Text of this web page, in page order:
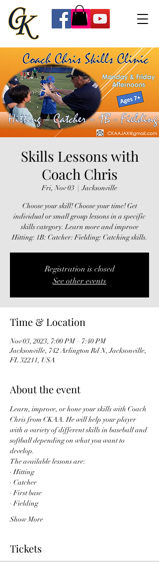
Skills Lessons with
Coach Chris
Fri, Nov 03
  |
Jacksonville
Choose your skill! Choose your time! Get
individual or small group lessons in a specific
skills category. Learn more and improve
Hitting: 1B: Catcher: Fielding: Catching skills.
Registration is closed
See other events
Time & Location
Nov 03, 2023, 7:00 PM – 7:40 PM
Jacksonville, 742 Arlington Rd N, Jacksonville,
FL 32211, USA
About the event
Learn, improve, or hone your skills with Coach
Chris from CKAA. He will help your player
with a variety of different skills in baseball and
softball depending on what you want to
develop.
The available lessons are:
· Hitting
· Catcher
· First base
· Fielding
Show More
Tickets